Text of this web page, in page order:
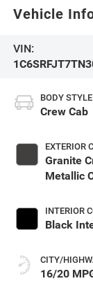
Vehicle
VIN:
BODY STYLE
Crew Cab
EXTERIOR
Granite
Metallic
INTERIOR
Black
CITY/
16/20